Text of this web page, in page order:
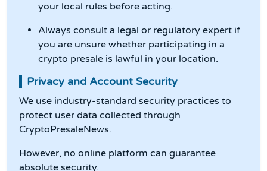
your local rules before acting.
Always consult a legal or regulatory expert if
you are unsure whether participating in a
crypto presale is lawful in your location.
Privacy and Account Security
We use industry-standard security practices to
protect user data collected through
CryptoPresaleNews.
However, no online platform can guarantee
absolute security.